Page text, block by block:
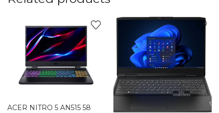
ACER NITRO 5 AN515 58